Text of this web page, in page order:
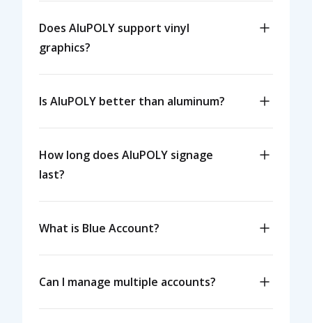
Does AluPOLY support vinyl
graphics?
Is AluPOLY better than aluminum?
How long does AluPOLY signage
last?
What is Blue Account?
Can I manage multiple accounts?